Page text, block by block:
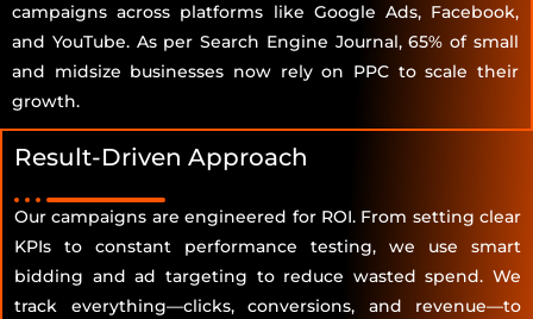
campaigns across platforms like Google Ads, Facebook,
and YouTube. As per Search Engine Journal, 65% of small
and midsize businesses now rely on PPC to scale their
growth.
Result-Driven Approach
Our campaigns are engineered for ROI. From setting clear
KPIs to constant performance testing, we use smart
bidding and ad targeting to reduce wasted spend. We
track everything—clicks, conversions, and revenue—to